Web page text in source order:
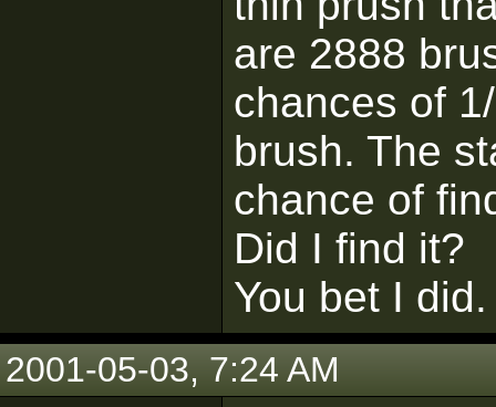
are 2888
chances of
brush. The
chance of
Did I find it?
You bet I did.
2001-05-03, 7:24 AM